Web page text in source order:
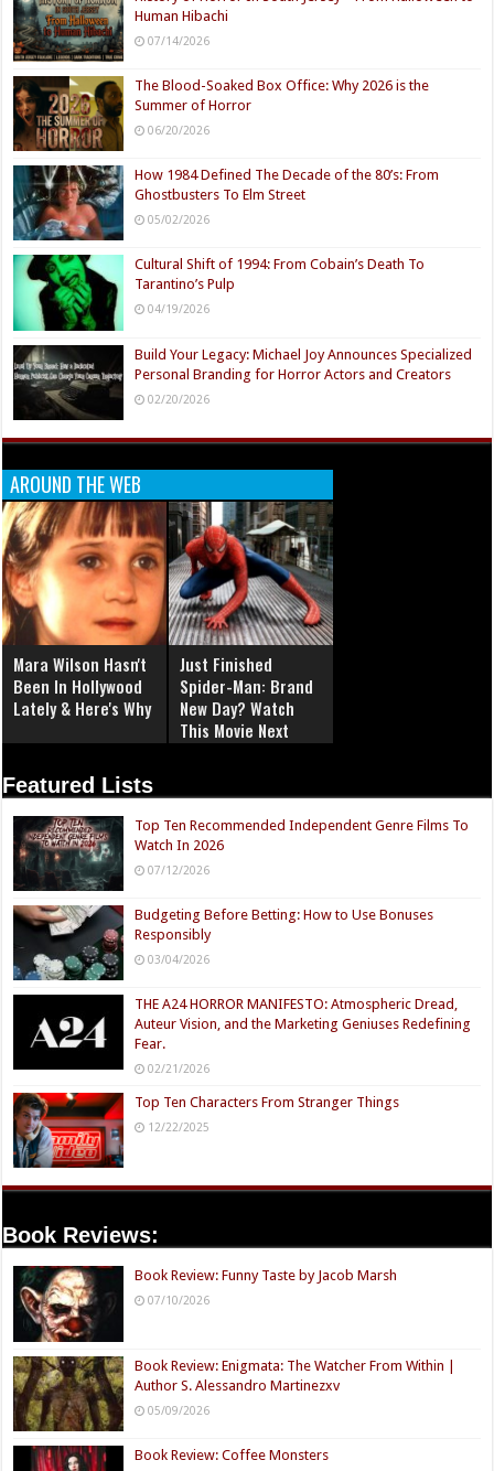
Human Hibachi
07/14/2026
The Blood-Soaked Box Office: Why 2026 is the
Summer of Horror
06/20/2026
How 1984 Defined The Decade of the 80’s: From
Ghostbusters To Elm Street
05/02/2026
Cultural Shift of 1994: From Cobain’s Death To
Tarantino’s Pulp
04/19/2026
Build Your Legacy: Michael Joy Announces Specialized
Personal Branding for Horror Actors and Creators
02/20/2026
AROUND THE WEB
Mara Wilson Hasn't
Been In Hollywood
Lately & Here's Why
Just Finished
Spider-Man: Brand
New Day? Watch
This Movie Next
Featured Lists
Top Ten Recommended Independent Genre Films To
Watch In 2026
07/12/2026
Budgeting Before Betting: How to Use Bonuses
Responsibly
03/04/2026
THE A24 HORROR MANIFESTO: Atmospheric Dread,
Auteur Vision, and the Marketing Geniuses Redefining
Fear.
02/21/2026
Top Ten Characters From Stranger Things
12/22/2025
Book Reviews:
Book Review: Funny Taste by Jacob Marsh
07/10/2026
Book Review: Enigmata: The Watcher From Within |
Author S. Alessandro Martinezxv
05/09/2026
Book Review: Coffee Monsters